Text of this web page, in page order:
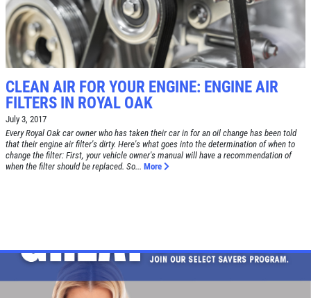
CLEAN AIR FOR YOUR ENGINE: ENGINE AIR
FILTERS IN ROYAL OAK
July 3, 2017
Every Royal Oak car owner who has taken their car in for an oil change has been told
that their engine air filter's dirty. Here's what goes into the determination of when to
change the filter: First, your vehicle owner's manual will have a recommendation of
when the filter should be replaced. So... More